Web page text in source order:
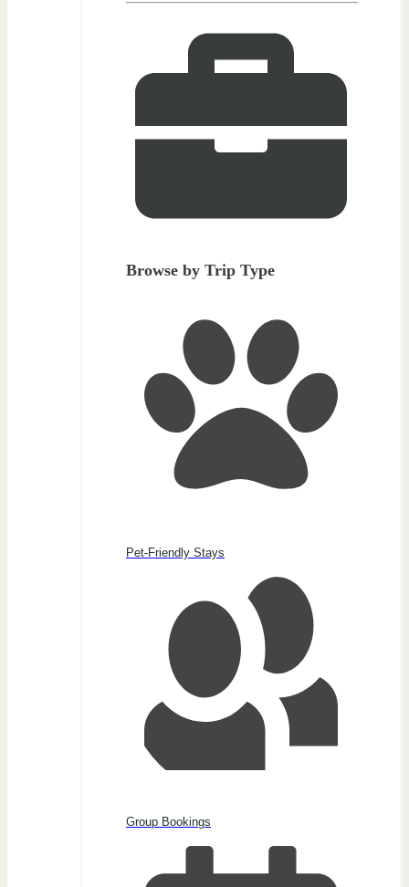
Browse by Trip Type
Pet-Friendly Stays
Group Bookings